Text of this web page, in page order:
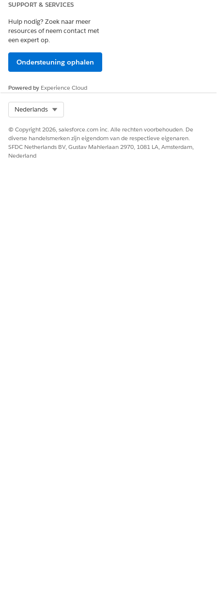
Laat ons weten wat we kunnen doen om te verbeteren!
SUPPORT & SERVICES
Hulp nodig? Zoek naar meer
resources of neem contact met
een expert op.
Ondersteuning ophalen
Powered by Experience Cloud
Nederlands
© Copyright 2026, salesforce.com inc. Alle rechten voorbehouden. De
diverse handelsmerken zijn eigendom van de respectieve eigenaren.
SFDC Netherlands BV, Gustav Mahlerlaan 2970, 1081 LA, Amsterdam,
Nederland